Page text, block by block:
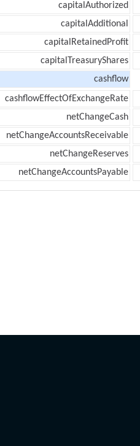
capitalAuthorized
capitalAdditional
capitalRetainedProfit
capitalTreasuryShares
cashflow
cashflowEffectOfExchangeRate
netChangeCash
netChangeAccountsReceivable
netChangeReserves
netChangeAccountsPayable